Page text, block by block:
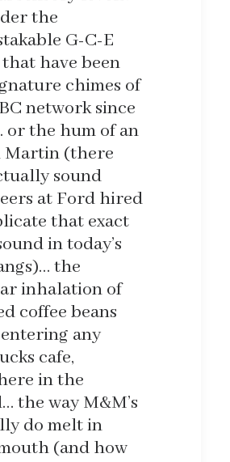
the
G-C-E
have been
chimes of
network since
or the hum of an
Martin (there
sound
at Ford hired
that exact
in today’s
the
inhalation of
coffee beans
any
cafe,
in the
the way M&M’s
do melt in
(and how